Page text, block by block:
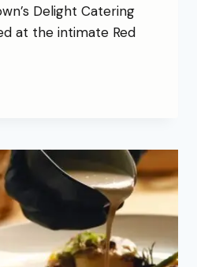
Delight Catering
at the intimate Red